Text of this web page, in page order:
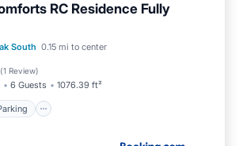
RC Residence Fully
South 0.15 mi to center
(1 Review)
6 Guests 1076.39 ft²
Parking
Pool